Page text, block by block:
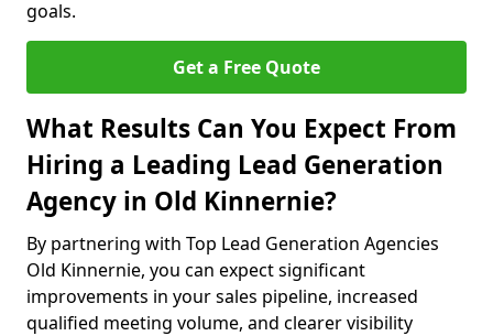
goals.
Get a Free Quote
What Results Can You Expect From
Hiring a Leading Lead Generation
Agency in Old Kinnernie?
By partnering with Top Lead Generation Agencies
Old Kinnernie, you can expect significant
improvements in your sales pipeline, increased
qualified meeting volume, and clearer visibility